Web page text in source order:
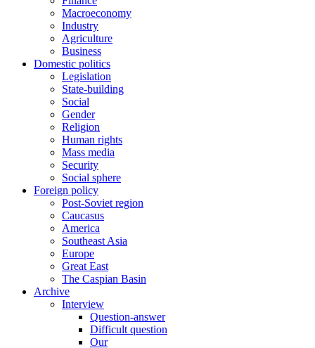
Macroeconomy
Industry
Agriculture
Business
Domestic politics
Legislation
State-building
Social
Gender
Religion
Human rights
Mass media
Security
Social sphere
Foreign policy
Post-Soviet region
Caucasus
America
Southeast Asia
Europe
Great East
The Caspian Basin
Archive
Interview
Question-answer
Difficult question
Our